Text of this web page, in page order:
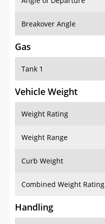
Breakover Angle
Gas
Tank 1
Vehicle Weight
Weight Rating
Weight Range
Curb Weight
Combined Weight Rating
Handling